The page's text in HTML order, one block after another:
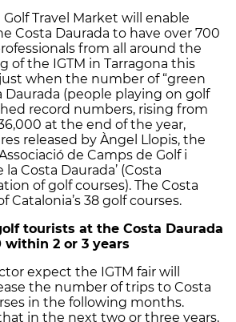
Travel Market will enable
Costa Daurada to have over 700
from all around the
of the IGTM in Tarragona this
when the number of “green
Daurada (people playing on golf
record numbers, rising from
at the end of the year,
released ​​by Àngel Llopis, the
de Camps de Golf i
Costa Daurada’ (Costa
of golf courses). The Costa
Catalonia’s 38 golf courses.
tourists at the Costa Daurada
within 2 or 3 years
expect the IGTM fair will
the number of trips to Costa
in the following months.
in the next two or three years,